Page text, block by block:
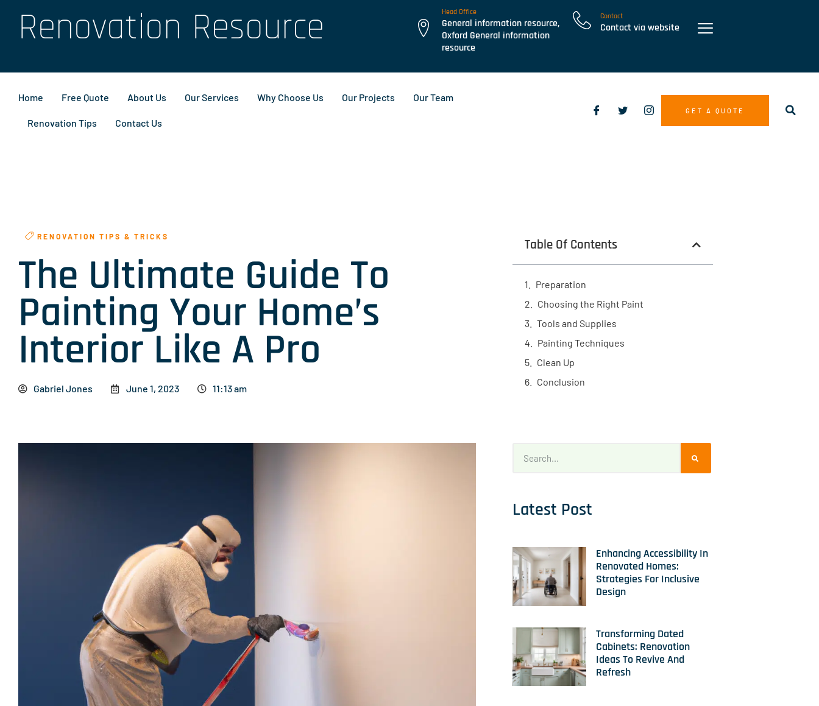
Renovation Resource Head Office
General information resource,
Oxford General information
resource
Contact
Contact via website
Home Free Quote About Us Our Services Why Choose Us Our Projects Our Team
Renovation Tips Contact Us
GET A QUOTE
RENOVATION TIPS & TRICKS
The Ultimate Guide To
Painting Your Home’s
Interior Like A Pro
Gabriel Jones June 1, 2023 11:13 am
Table Of Contents
Preparation
Choosing the Right Paint
Tools and Supplies
Painting Techniques
Clean Up
Conclusion
Latest Post
Enhancing Accessibility In
Renovated Homes:
Strategies For Inclusive
Design
Transforming Dated
Cabinets: Renovation
Ideas To Revive And
Refresh